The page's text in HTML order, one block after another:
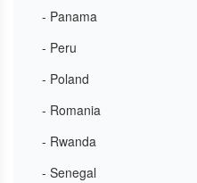
- Panama
- Peru
- Poland
- Romania
- Rwanda
- Senegal